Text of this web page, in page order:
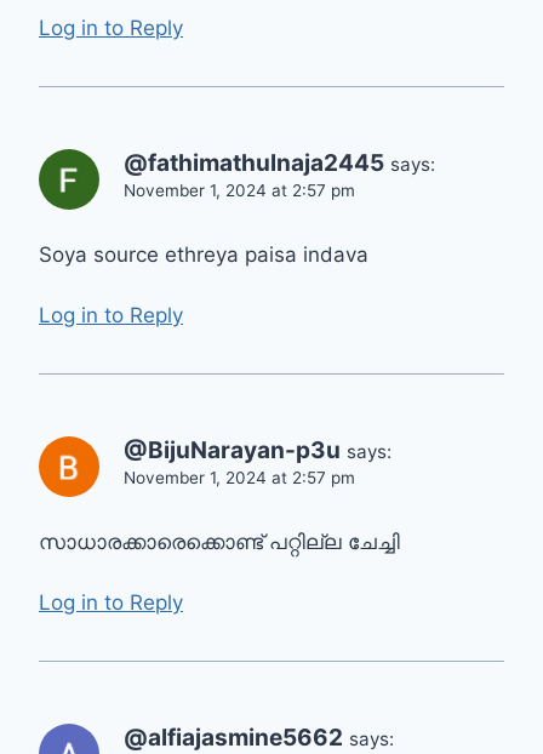
Log in to Reply
@fathimathulnaja2445 says:
November 1, 2024 at 2:57 pm
Soya source ethreya paisa indava
Log in to Reply
@BijuNarayan-p3u says:
November 1, 2024 at 2:57 pm
സാധാരക്കാരെക്കൊണ്ട് പറ്റില്ല ചേച്ചി
Log in to Reply
@alfiajasmine5662 says: